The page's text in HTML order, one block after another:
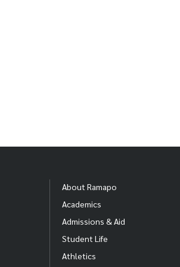
About Ramapo
Academics
Admissions & Aid
Student Life
Athletics